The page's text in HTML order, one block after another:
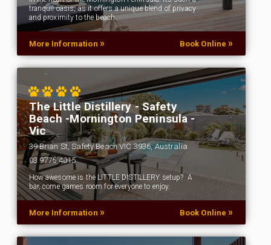
tranquil oasis, as it offers a unique blend of privacy
and proximity to the beach.
More Information » Book Online »
The Little Distillery - Safety
Beach -Mornington Peninsula -
Vic
39 Brian St, Safety Beach VIC 3936, Australia
03 9775 4015
How awesome is the LITTLE DISTILLERY setup? A
bar, come games room for everyone to enjoy.
More Information » Book Online »